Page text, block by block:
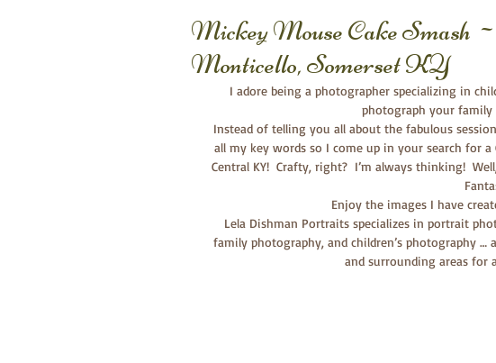
Mickey Mouse Cake Smash
Monticello, Somerset KY
I adore being a photographer specializing in
photograph your
all my key words so I come up in your search for
Central KY!  Crafty, right?  I’m always thinking!
Enjoy the images I have
Lela Dishman Portraits specializes in portrait
family photography, and children’s photography …
and surrounding areas for